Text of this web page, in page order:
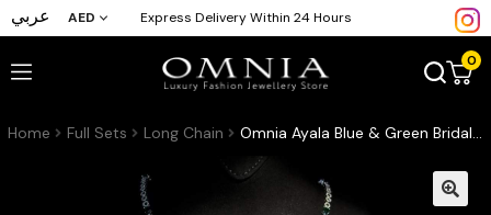
عربي AED Express Delivery Within 24 Hours
0
Home Full Sets Long Chain Omnia Ayala Blue & Green Bridal Long Chain Full Set Accessories High Quality Zircon Stone In Rhodium Plated